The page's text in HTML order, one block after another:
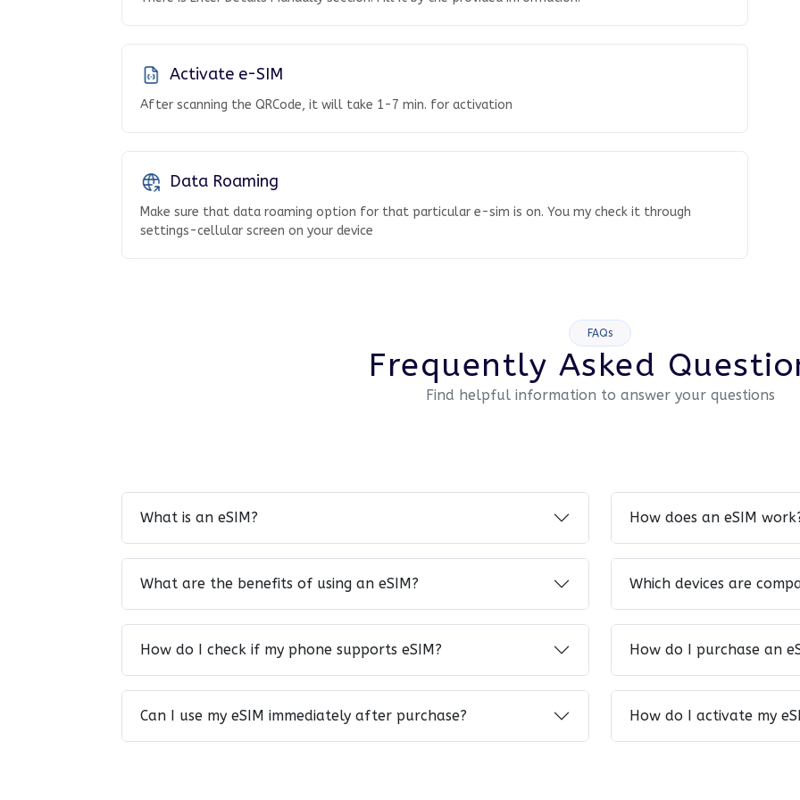
Activate e-SIM
After scanning the QRCode, it will take 1-7 min. for activation
Data Roaming
Make sure that data roaming option for that particular e-sim is on. You my check it through
settings-cellular screen on your device
FAQs
Frequently Asked
Find helpful information to answer your questions
What is an eSIM? How does an eSIM
What are the benefits of using an eSIM? Which devices are
How do I check if my phone supports eSIM? How do I purchase an
Can I use my eSIM immediately after purchase? How do I activate my